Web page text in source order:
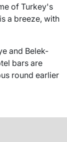
of Turkey's
a breeze, with
and Belek-
bars are
round earlier